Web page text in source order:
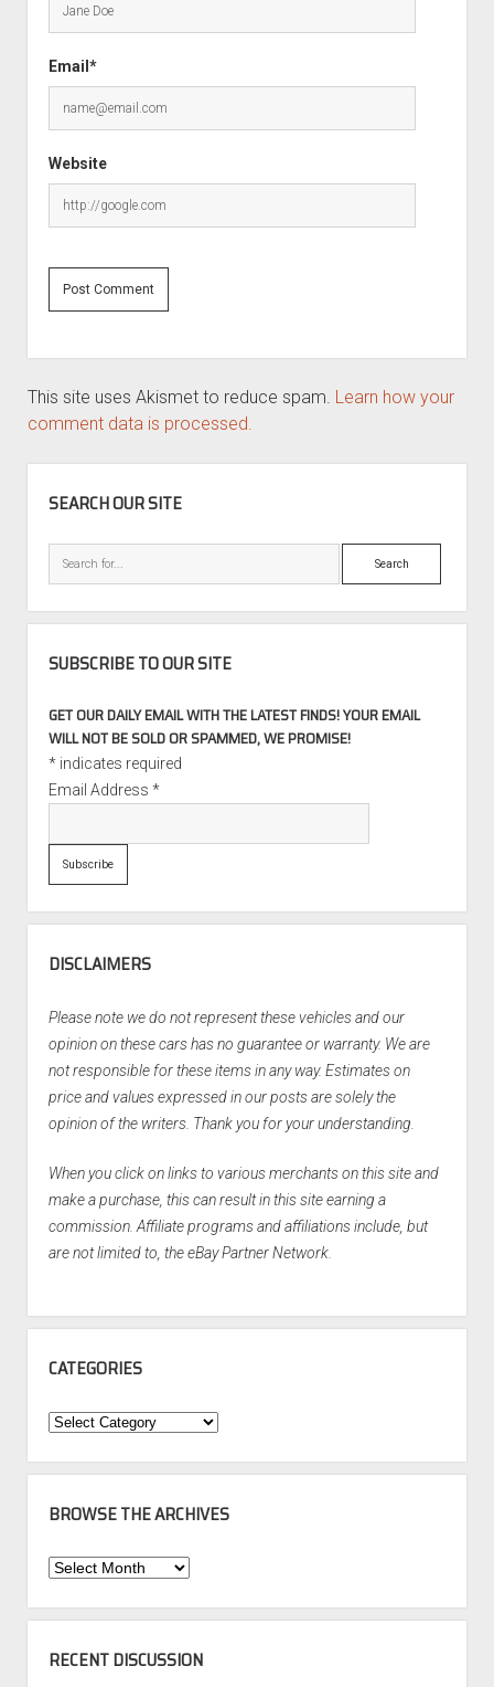
Email*
Website
This site uses Akismet to reduce spam. Learn how your
comment data is processed.
SEARCH OUR SITE
Search
SUBSCRIBE TO OUR SITE
GET OUR DAILY EMAIL WITH THE LATEST FINDS! YOUR EMAIL
WILL NOT BE SOLD OR SPAMMED, WE PROMISE!
*indicates required
Email Address *
DISCLAIMERS
Please note we do not represent these vehicles and our
opinion on these cars has no guarantee or warranty. We are
not responsible for these items in any way. Estimates on
price and values expressed in our posts are solely the
opinion of the writers. Thank you for your understanding.
When you click on links to various merchants on this site and
make a purchase, this can result in this site earning a
commission. Affiliate programs and affiliations include, but
are not limited to, the eBay Partner Network.
CATEGORIES
Categories
BROWSE THE ARCHIVES
Browse
Archives
RECENT DISCUSSION